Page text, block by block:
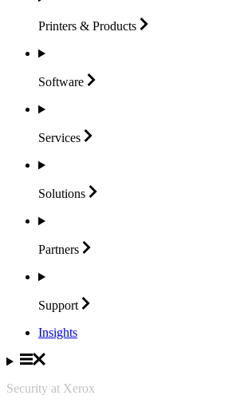
Printers & Products
Software
Services
Solutions
Partners
Support
Insights
Security at Xerox